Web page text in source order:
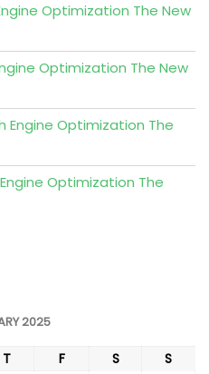
Optimization The New
Optimization The New
Engine Optimization The
Optimization The
2025
T F S
S